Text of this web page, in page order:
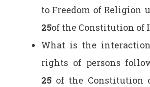
to Freedom of Religion
25of the Constitution of
What is the
rights of persons
25 of the Constitution